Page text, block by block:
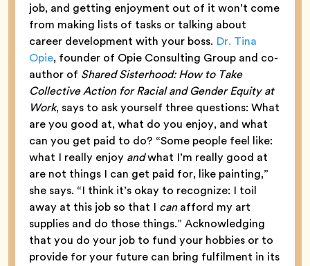
job, and getting enjoyment out of it won’t come
from making lists of tasks or talking about
career development with your boss. Dr. Tina
Opie, founder of Opie Consulting Group and co-
author of Shared Sisterhood: How to Take
Collective Action for Racial and Gender Equity at
Work, says to ask yourself three questions: What
are you good at, what do you enjoy, and what
can you get paid to do? “Some people feel like:
what I really enjoy andwhat I’m really good at
are not things I can get paid for, like painting,”
she says. “I think it’s okay to recognize: I toil
away at this job so that I canafford my art
supplies and do those things.” Acknowledging
that you do your job to fund your hobbies or to
provide for your future can bring fulfilment in its